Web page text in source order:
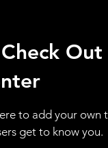
Out
to add your own
get to know you.